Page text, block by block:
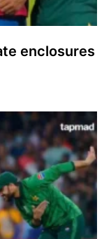
enclosures